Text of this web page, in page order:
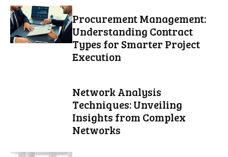
Procurement Management:
Understanding Contract
Types for Smarter Project
Execution
Network Analysis
Techniques: Unveiling
Insights from Complex
Networks